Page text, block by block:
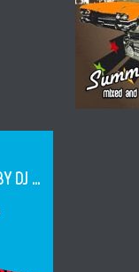
PRINCE TRIBUTE BY DJ BOOMSHOT